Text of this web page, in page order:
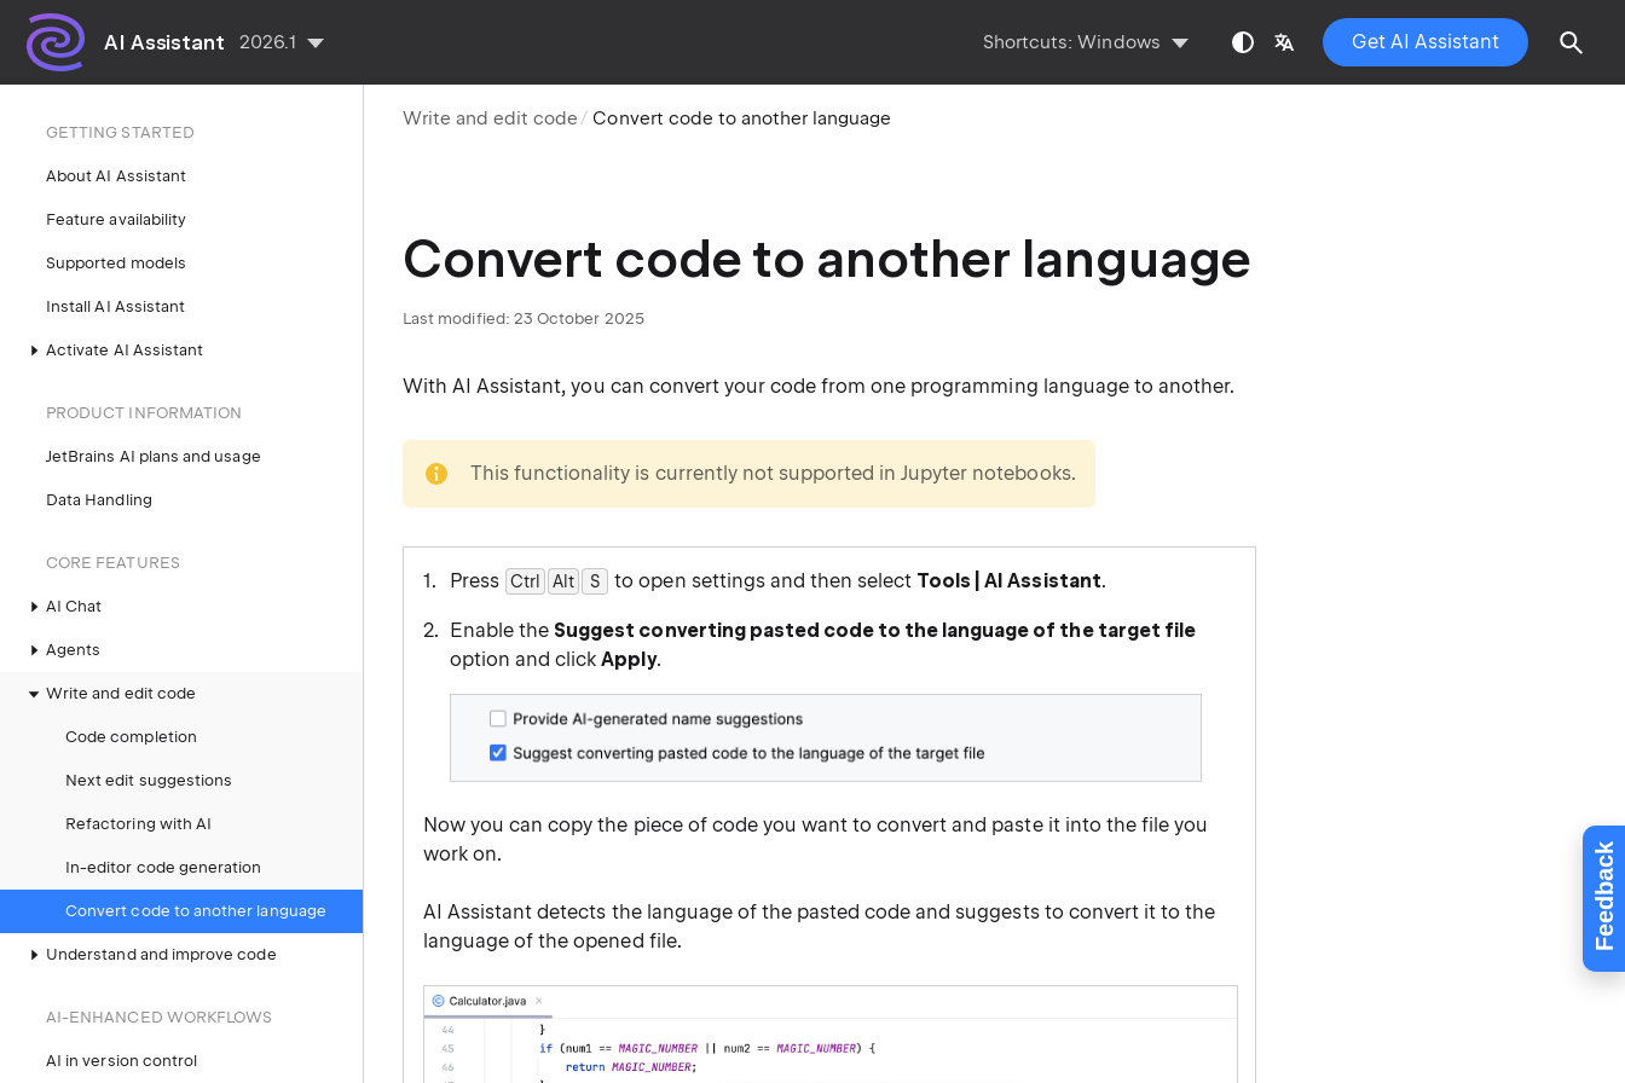
Feedback
AI Assistant 2026.1 Shortcuts:Windows Get AI Assistant
GETTING STARTED
About AI Assistant
Feature availability
Supported models
Install AI Assistant
Activate AI Assistant
PRODUCT INFORMATION
JetBrains AI plans and usage
Data Handling
CORE FEATURES
AI Chat
Agents
Write and edit code
Code completion
Next edit suggestions
Refactoring with AI
In-editor code generation
Convert code to another language
Understand and improve code
AI-ENHANCED WORKFLOWS
AI in version control
Write and edit code Convert code to another language
Convert code to another language
Last modified: 23 October 2025
With AI Assistant, you can convert your code from one programming language to another.
This functionality is currently not supported in Jupyter notebooks.
Press Ctrl Alt 0
S to open settings and then select Tools | AI Assistant.
Enable the Suggest converting pasted code to the language of the target file
option and clickApply.
Now you can copy the piece of code you want to convert and paste it into the file you
work on.
AI Assistant detects the language of the pasted code and suggests to convert it to the
language of the opened file.